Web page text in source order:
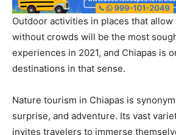
Outdoor activities in places that
without crowds will be the most
experiences in 2021, and Chiapas is
destinations in that sense.
Nature tourism in Chiapas is
surprise, and adventure. Its vast
invites travelers to immerse